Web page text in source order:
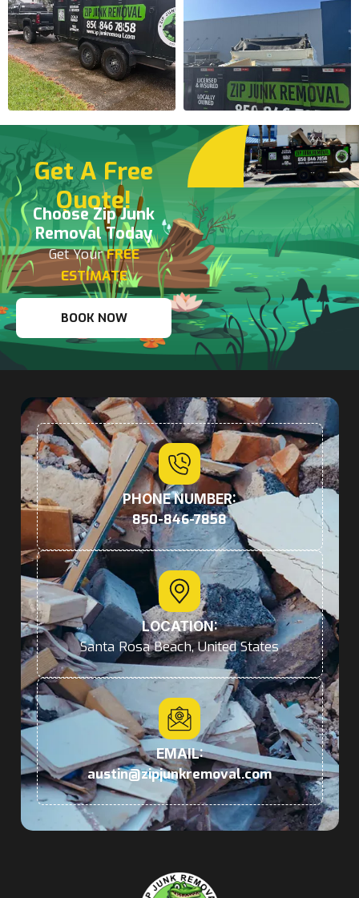
Get A Free
Quote!
Choose Zip Junk
Removal Today
Get YourFREE
ESTIMATE
BOOK NOW
PHONE NUMBER:
850-846-7858
LOCATION:
Santa Rosa Beach, United States
EMAIL:
austin@zipjunkremoval.com